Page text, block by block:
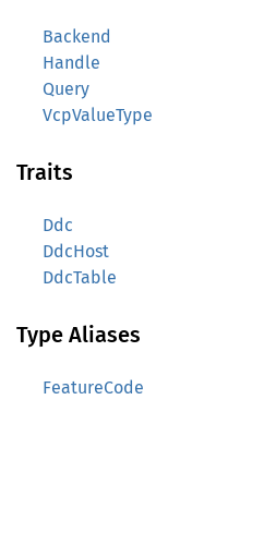
Backend
Handle
Query
VcpValueType
Traits
Ddc
DdcHost
DdcTable
Type Aliases
FeatureCode